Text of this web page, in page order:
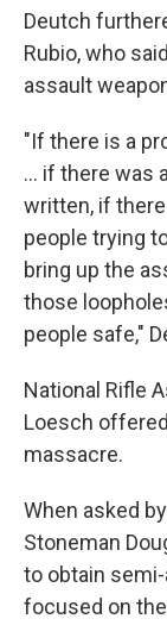
Deutch
Rubio, who
assault
"If there is a
... if there was
written, if
people trying
bring up the
those
people safe,"
National Rifle
Loesch
massacre.
When asked
Stoneman
to obtain
focused on